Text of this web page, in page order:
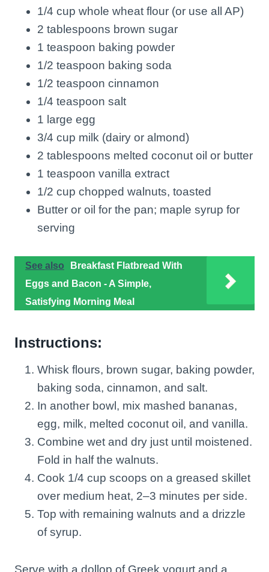
1/4 cup whole wheat flour (or use all AP)
2 tablespoons brown sugar
1 teaspoon baking powder
1/2 teaspoon baking soda
1/2 teaspoon cinnamon
1/4 teaspoon salt
1 large egg
3/4 cup milk (dairy or almond)
2 tablespoons melted coconut oil or butter
1 teaspoon vanilla extract
1/2 cup chopped walnuts, toasted
Butter or oil for the pan; maple syrup for
serving
See also
Breakfast Flatbread With
Eggs and Bacon - A Simple,
Satisfying Morning Meal
Instructions:
Whisk flours, brown sugar, baking powder,
baking soda, cinnamon, and salt.
In another bowl, mix mashed bananas,
egg, milk, melted coconut oil, and vanilla.
Combine wet and dry just until moistened.
Fold in half the walnuts.
Cook 1/4 cup scoops on a greased skillet
over medium heat, 2–3 minutes per side.
Top with remaining walnuts and a drizzle
of syrup.
Serve with a dollop of Greek yogurt and a